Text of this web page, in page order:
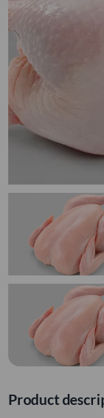
Product